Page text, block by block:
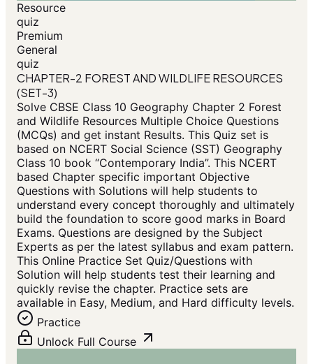
Resource
quiz
Premium
General
quiz
CHAPTER-2 FOREST AND WILDLIFE RESOURCES
(SET-3)
Solve CBSE Class 10 Geography Chapter 2 Forest
and Wildlife Resources Multiple Choice Questions
(MCQs) and get instant Results. This Quiz set is
based on NCERT Social Science (SST) Geography
Class 10 book “Contemporary India”. This NCERT
based Chapter specific important Objective
Questions with Solutions will help students to
understand every concept thoroughly and ultimately
build the foundation to score good marks in Board
Exams. Questions are designed by the Subject
Experts as per the latest syllabus and exam pattern.
This Online Practice Set Quiz/Questions with
Solution will help students test their learning and
quickly revise the chapter. Practice sets are
available in Easy, Medium, and Hard difficulty levels.
Practice
Unlock Full Course